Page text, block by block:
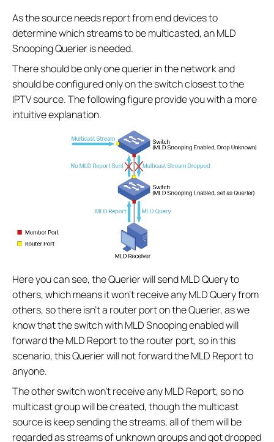
As the source needs report from end devices to
determine which streams to be multicasted, an MLD
Snooping Querier is needed.
There should be only one querier in the network and
should be configured only on the switch closest to the
IPTV source. The following figure provide you with a more
intuitive explanation.
Here you can see, the Querier will send MLD Query to
others, which means it won’t receive any MLD Query from
others, so there isn’t a router port on the Querier, as we
know that the switch with MLD Snooping enabled will
forward the MLD Report to the router port, so in this
scenario, this Querier will not forward the MLD Report to
anyone.
The other switch won’t receive any MLD Report, so no
multicast group will be created, though the multicast
source is keep sending the streams, all of them will be
regarded as streams of unknown groups and got dropped